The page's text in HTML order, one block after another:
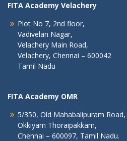
FITA Academy Velachery
Plot No 7, 2nd floor,
Vadivelan Nagar,
Velachery Main Road,
Velachery, Chennai – 600042
Tamil Nadu
FITA Academy OMR
5/350, Old Mahabalipuram Road,
Okkiyam Thoraipakkam,
Chennai – 600097, Tamil Nadu.